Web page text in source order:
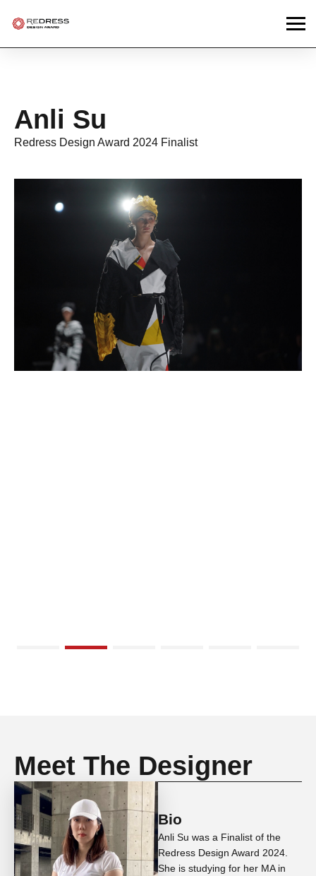
Anli Su
Redress Design Award 2024 Finalist
Meet The Designer
Bio
Anli Su was a Finalist of the
Redress Design Award 2024.
She is studying for her MA in